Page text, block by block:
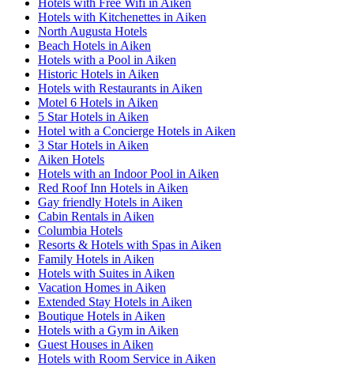
Hotels with Free Wifi in Aiken
Hotels with Kitchenettes in Aiken
North Augusta Hotels
Beach Hotels in Aiken
Hotels with a Pool in Aiken
Historic Hotels in Aiken
Hotels with Restaurants in Aiken
Motel 6 Hotels in Aiken
5 Star Hotels in Aiken
Hotel with a Concierge Hotels in Aiken
3 Star Hotels in Aiken
Aiken Hotels
Hotels with an Indoor Pool in Aiken
Red Roof Inn Hotels in Aiken
Gay friendly Hotels in Aiken
Cabin Rentals in Aiken
Columbia Hotels
Resorts & Hotels with Spas in Aiken
Family Hotels in Aiken
Hotels with Suites in Aiken
Vacation Homes in Aiken
Extended Stay Hotels in Aiken
Boutique Hotels in Aiken
Hotels with a Gym in Aiken
Guest Houses in Aiken
Hotels with Room Service in Aiken